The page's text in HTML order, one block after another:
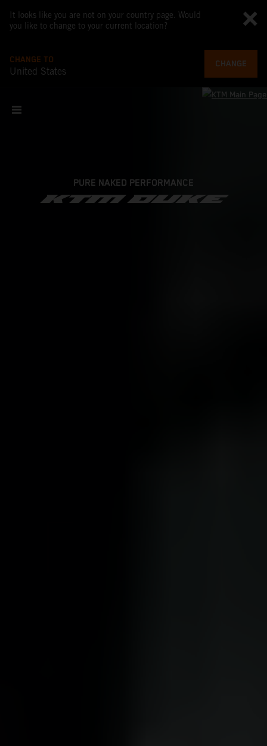
It looks like you are not on your country page. Would
you like to change to your current location?
CHANGE TO
United States
CHANGE
PURE NAKED PERFORMANCE
KTM DUKE